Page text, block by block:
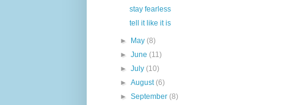
stay fearless
tell it like it is
► May(8)
►June(11)
►July(10)
►August(6)
►September(8)